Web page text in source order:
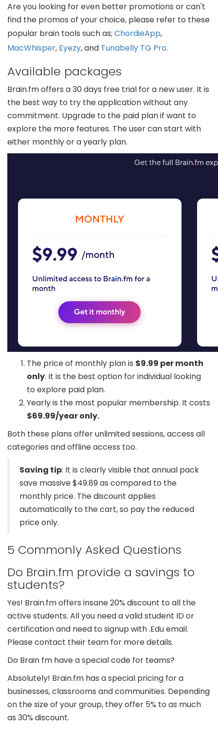
Are you looking for even better promotions or can't
find the promos of your choice, please refer to these
popular brain tools such as; ChordieApp,
MacWhisper, Eyezy, and Tunabelly TG Pro.
Available packages
Brain.fm offers a 30 days free trial for a new user. It is
the best way to try the application without any
commitment. Upgrade to the paid plan if want to
explore the more features. The user can start with
either monthly or a yearly plan.
The price of monthly plan is $9.99 per month
only. It is the best option for individual looking
to explore paid plan.
Yearly is the most popular membership. It costs
$69.99/year only.
Both these plans offer unlimited sessions, access all
categories and offline access too.
Saving tip: It is clearly visible that annual pack
save massive $49.89 as compared to the
monthly price. The discount applies
automatically to the cart, so pay the reduced
price only.
5 Commonly Asked Questions
Do Brain.fm provide a savings to
students?
Yes! Brain.fm offers insane 20% discount to all the
active students. All you need a valid student ID or
certification and need to signup with .Edu email.
Please contact their team for more details.
Do Brain fm have a special code for teams?
Absolutely! Brain.fm has a special pricing for a
businesses, classrooms and communities. Depending
on the size of your group, they offer 5% to as much
as 30% discount.